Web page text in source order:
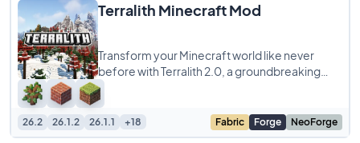
Terralith Minecraft Mod
Transform your Minecraft world like never
before with Terralith 2.0, a groundbreaking
world generation mod and datapack
compatible
26.2 26.1.2 26.1.1 +18 Fabric Forge NeoForge